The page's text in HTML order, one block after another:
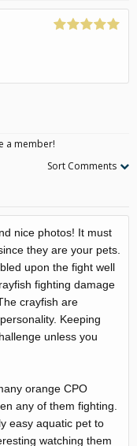
a member!
Sort Comments
nice photos! It must
they are your pets.
upon the fight well
fighting damage
crayfish are
Keeping
unless you
orange CPO
any of them fighting.
easy aquatic pet to
watching them